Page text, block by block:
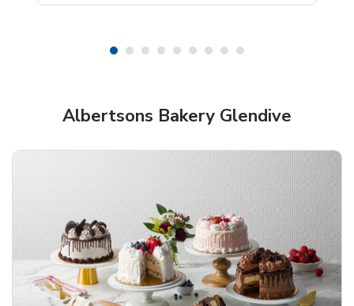
Albertsons Bakery Glendive